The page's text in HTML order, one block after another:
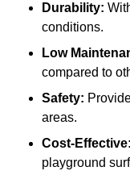
Durability:
conditions.
Low
compared to
Safety:
areas.
Cost-Effective:
playground